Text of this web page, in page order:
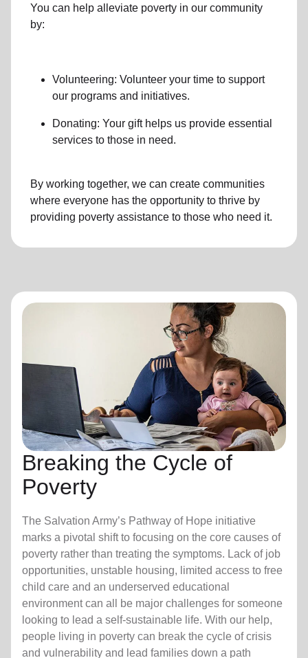
You can help alleviate poverty in our community
by:
Volunteering: Volunteer your time to support
our programs and initiatives.
Donating: Your gift helps us provide essential
services to those in need.
By working together, we can create communities
where everyone has the opportunity to thrive by
providing poverty assistance to those who need it.
Breaking the Cycle of
Poverty
The Salvation Army’s Pathway of Hope initiative
marks a pivotal shift to focusing on the core causes of
poverty rather than treating the symptoms. Lack of job
opportunities, unstable housing, limited access to free
child care and an underserved educational
environment can all be major challenges for someone
looking to lead a self-sustainable life. With our help,
people living in poverty can break the cycle of crisis
and vulnerability and lead families down a path